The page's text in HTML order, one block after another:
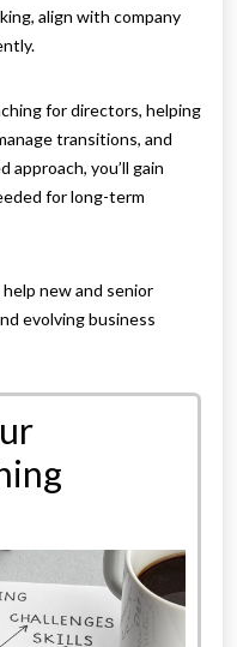
align with company
for directors, helping
transitions, and
approach, you’ll gain
for long-term
new and senior
evolving business